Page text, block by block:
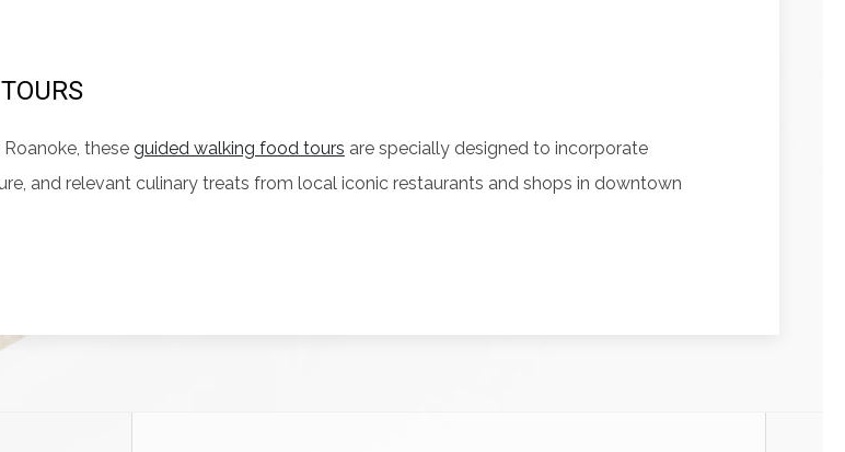
these guided walking food tours are specially designed to incorporate
and relevant culinary treats from local iconic restaurants and shops in downtown